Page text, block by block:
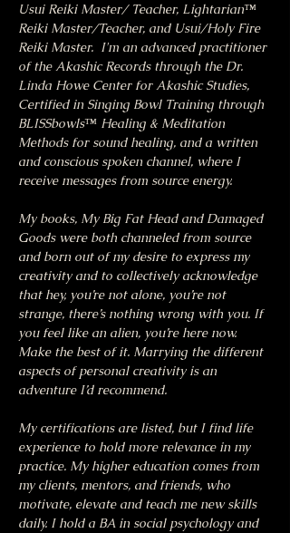
Usui Reiki Master/ Teacher, Lightarian™
Reiki Master/Teacher, and Usui/Holy Fire
Reiki Master.  I'm an advanced practitioner
of the Akashic Records through the Dr.
Linda Howe Center for Akashic Studies,
Certified in Singing Bowl Training through
BLISSbowls™ Healing & Meditation
Methods for sound healing, and a written
and conscious spoken channel, where I
receive messages from source energy.
My books, My Big Fat Head and Damaged
Goods were both channeled from source
and born out of my desire to express my
creativity and to collectively acknowledge
that hey, you’re not alone, you’re not
strange, there’s nothing wrong with you. If
you feel like an alien, you’re here now.
Make the best of it. Marrying the different
aspects of personal creativity is an
adventure I’d recommend.
My certifications are listed, but I find life
experience to hold more relevance in my
practice. My higher education comes from
my clients, mentors, and friends, who
motivate, elevate and teach me new skills
daily. I hold a BA in social psychology and